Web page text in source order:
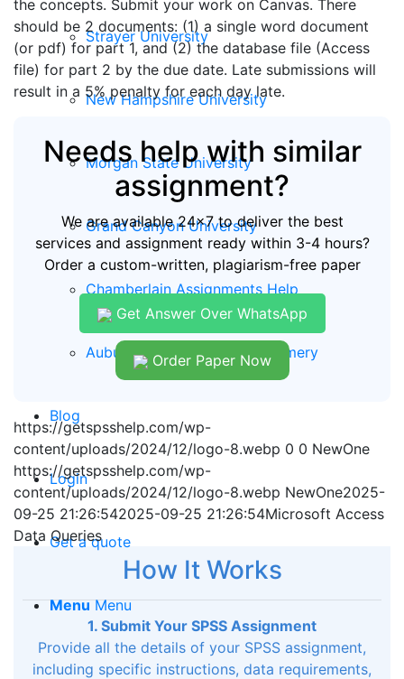
Strayer University
New Hampshire University
Morgan State University
Grand Canyon University
Chamberlain Assignments Help
Auburn University of Montgomery
Blog
Login
Get a quote
Menu Menu
the concepts. Submit your work on Canvas. There
should be 2 documents: (1) a single word document
(or pdf) for part 1, and (2) the database file (Access
file) for part 2 by the due date. Late submissions will
result in a 5% penalty for each day late.
Needs help with similar
assignment?
We are available 24x7 to deliver the best
services and assignment ready within 3-4 hours?
Order a custom-written, plagiarism-free paper
Get Answer Over WhatsApp
Order Paper Now
https://getspsshelp.com/wp-
content/uploads/2024/12/logo-8.webp 0 0 NewOne
https://getspsshelp.com/wp-
content/uploads/2024/12/logo-8.webp NewOne2025-
09-25 21:26:542025-09-25 21:26:54Microsoft Access
Data Queries
How It Works
1. Submit Your SPSS Assignment
Provide all the details of your SPSS assignment,
including specific instructions, data requirements,